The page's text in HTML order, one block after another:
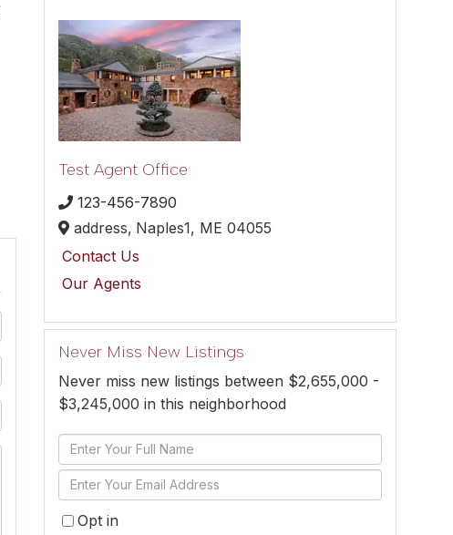
Test Agent Office
123-456-7890
address, Naples1, ME04055
Contact Us
Our Agents
Never Miss New Listings
Never miss new listings between $2,655,000 -
$3,245,000 in this neighborhood
Enter
Full
Name
Enter
Your
EmailOpt in